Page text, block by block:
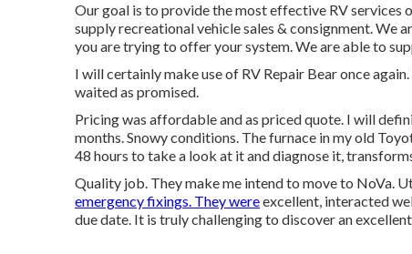
Our goal is to provide the most effective RV services
supply recreational vehicle sales & consignment. We
you are trying to offer your system. We are able to
I will certainly make use of RV Repair Bear once
waited as promised.
Pricing was affordable and as priced quote. I will
months. Snowy conditions. The furnace in my old
48 hours to take a look at it and diagnose it,
Quality job. They make me intend to move to NoVa.
emergency fixings. They wereexcellent, interacted
due date. It is truly challenging to discover an